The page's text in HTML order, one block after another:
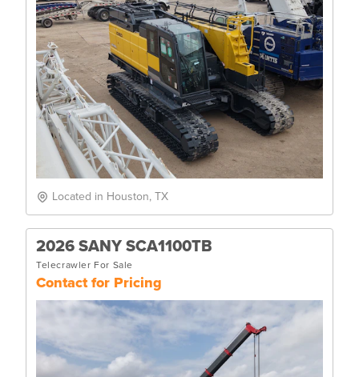
Located in Houston, TX
2026 SANY SCA1100TB
Telecrawler For Sale
Contact for Pricing